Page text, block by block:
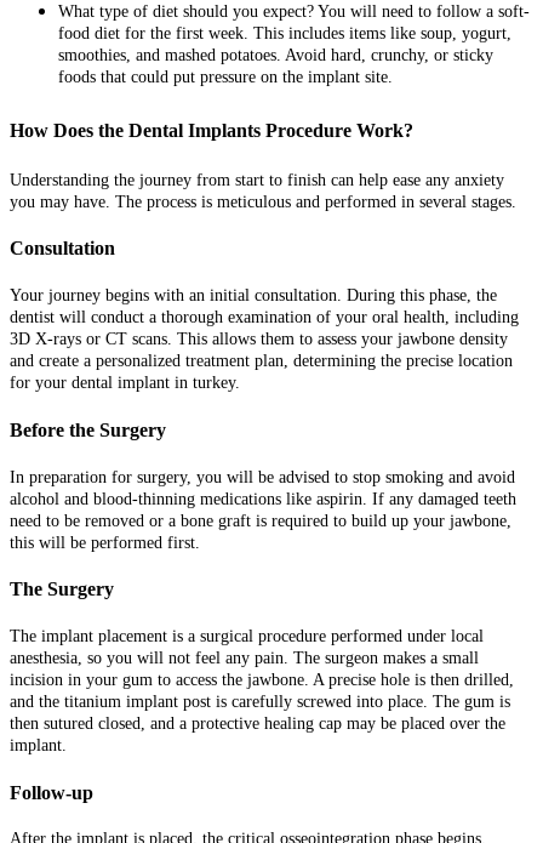
What type of diet should you expect? You will need to follow a soft-
food diet for the first week. This includes items like soup, yogurt,
smoothies, and mashed potatoes. Avoid hard, crunchy, or sticky
foods that could put pressure on the implant site.
How Does the Dental Implants Procedure Work?
Understanding the journey from start to finish can help ease any anxiety
you may have. The process is meticulous and performed in several stages.
Consultation
Your journey begins with an initial consultation. During this phase, the
dentist will conduct a thorough examination of your oral health, including
3D X-rays or CT scans. This allows them to assess your jawbone density
and create a personalized treatment plan, determining the precise location
for your dental implant in turkey.
Before the Surgery
In preparation for surgery, you will be advised to stop smoking and avoid
alcohol and blood-thinning medications like aspirin. If any damaged teeth
need to be removed or a bone graft is required to build up your jawbone,
this will be performed first.
The Surgery
The implant placement is a surgical procedure performed under local
anesthesia, so you will not feel any pain. The surgeon makes a small
incision in your gum to access the jawbone. A precise hole is then drilled,
and the titanium implant post is carefully screwed into place. The gum is
then sutured closed, and a protective healing cap may be placed over the
implant.
Follow-up
After the implant is placed, the critical osseointegration phase begins,